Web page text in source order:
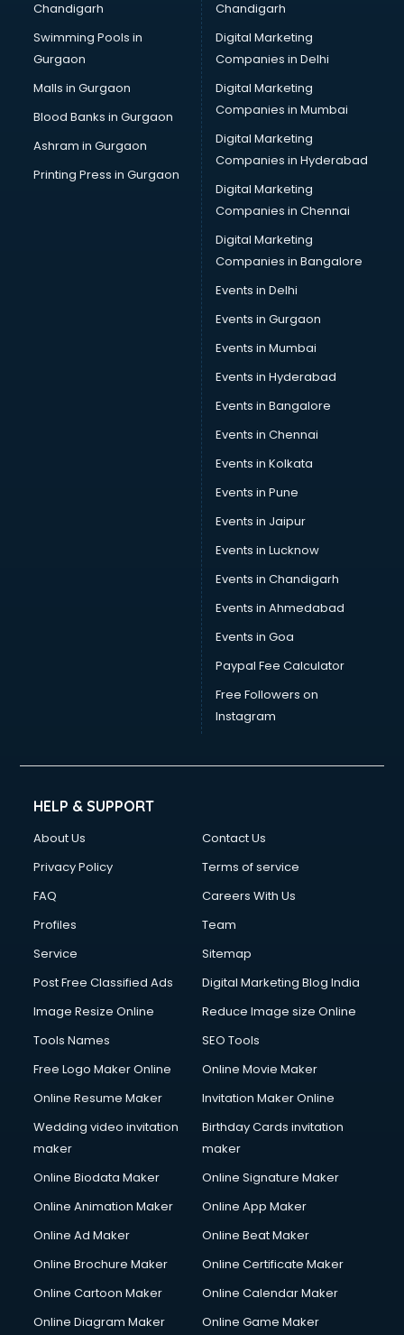
Summer training in thiruvananthapuram
Taxation training in thiruvananthapuram
Team Building training in thiruvananthapuram
Time Management training in thiruvananthapuram
Vmware training in thiruvananthapuram
Voice Over training in thiruvananthapuram
Yoga Teacher training in thiruvananthapuram
Chandigarh
Swimming Pools in
Gurgaon
Malls in Gurgaon
Blood Banks in Gurgaon
Ashram in Gurgaon
Printing Press in Gurgaon
Chandigarh
Digital Marketing
Companies in Delhi
Digital Marketing
Companies in Mumbai
Digital Marketing
Companies in Hyderabad
Digital Marketing
Companies in Chennai
Digital Marketing
Companies in Bangalore
Events in Delhi
Events in Gurgaon
Events in Mumbai
Events in Hyderabad
Events in Bangalore
Events in Chennai
Events in Kolkata
Events in Pune
Events in Jaipur
Events in Lucknow
Events in Chandigarh
Events in Ahmedabad
Events in Goa
Paypal Fee Calculator
Free Followers on
Instagram
HELP & SUPPORT
About Us
Contact Us
Privacy Policy
Terms of service
FAQ
Careers With Us
Profiles
Team
Service
Sitemap
Post Free Classified Ads
Digital Marketing Blog India
Image Resize Online
Reduce Image size Online
Tools Names
SEO Tools
Free Logo Maker Online
Online Movie Maker
Online Resume Maker
Invitation Maker Online
Wedding video invitation
maker
Birthday Cards invitation
maker
Online Biodata Maker
Online Signature Maker
Online Animation Maker
Online App Maker
Online Ad Maker
Online Beat Maker
Online Brochure Maker
Online Certificate Maker
Online Cartoon Maker
Online Calendar Maker
Online Diagram Maker
Online Game Maker